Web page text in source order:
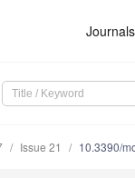
Journals
Issue 21 10.3390/